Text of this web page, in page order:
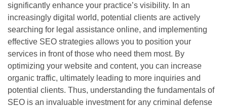
significantly enhance your practice’s visibility. In an
increasingly digital world, potential clients are actively
searching for legal assistance online, and implementing
effective SEO strategies allows you to position your
services in front of those who need them most. By
optimizing your website and content, you can increase
organic traffic, ultimately leading to more inquiries and
potential clients. Thus, understanding the fundamentals of
SEO is an invaluable investment for any criminal defense